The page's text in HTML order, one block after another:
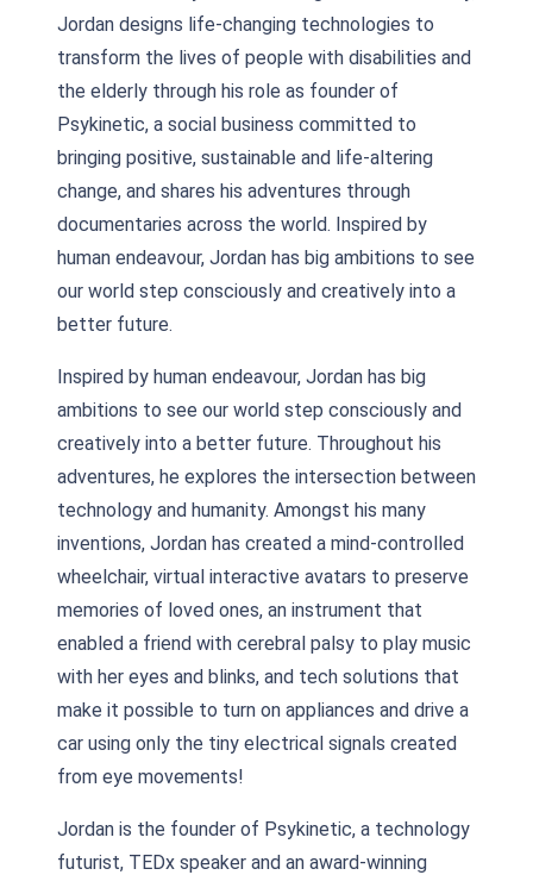
Jordan designs life-changing technologies to
transform the lives of people with disabilities and
the elderly through his role as founder of
Psykinetic, a social business committed to
bringing positive, sustainable and life-altering
change, and shares his adventures through
documentaries across the world. Inspired by
human endeavour, Jordan has big ambitions to see
our world step consciously and creatively into a
better future.
Inspired by human endeavour, Jordan has big
ambitions to see our world step consciously and
creatively into a better future. Throughout his
adventures, he explores the intersection between
technology and humanity. Amongst his many
inventions, Jordan has created a mind-controlled
wheelchair, virtual interactive avatars to preserve
memories of loved ones, an instrument that
enabled a friend with cerebral palsy to play music
with her eyes and blinks, and tech solutions that
make it possible to turn on appliances and drive a
car using only the tiny electrical signals created
from eye movements!
Jordan is the founder of Psykinetic, a technology
futurist, TEDx speaker and an award-winning